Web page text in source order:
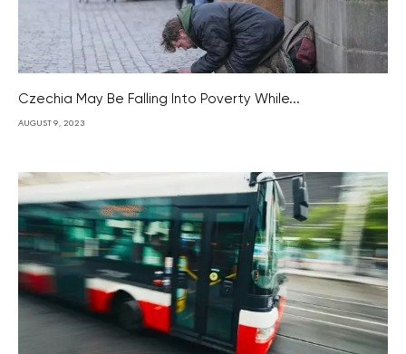
Czechia May Be Falling Into Poverty While...
AUGUST 9, 2023